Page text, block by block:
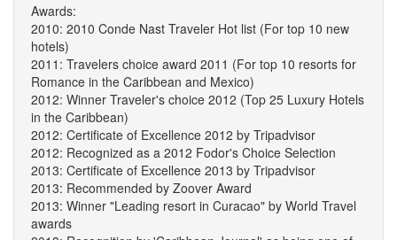
Awards:
2010: 2010 Conde Nast Traveler Hot list (For top 10 new
hotels)
2011: Travelers choice award 2011 (For top 10 resorts for
Romance in the Caribbean and Mexico)
2012: Winner Traveler's choice 2012 (Top 25 Luxury Hotels
in the Caribbean)
2012: Certificate of Excellence 2012 by Tripadvisor
2012: Recognized as a 2012 Fodor's Choice Selection
2013: Certificate of Excellence 2013 by Tripadvisor
2013: Recommended by Zoover Award
2013: Winner "Leading resort in Curacao" by World Travel
awards